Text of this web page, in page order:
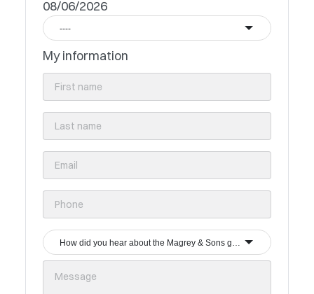
08/06/2026
----
My information
How did you hear about the Magrey & Sons group?